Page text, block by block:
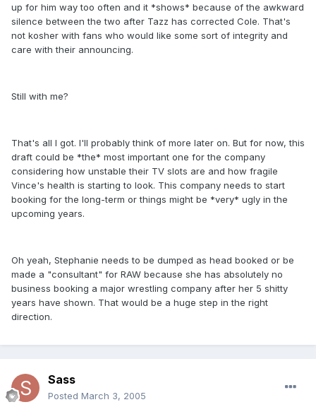
up for him way too often and it *shows* because of the awkward
silence between the two after Tazz has corrected Cole. That's
not kosher with fans who would like some sort of integrity and
care with their announcing.
Still with me?
That's all I got. I'll probably think of more later on. But for now, this
draft could be *the* most important one for the company
considering how unstable their TV slots are and how fragile
Vince's health is starting to look. This company needs to start
booking for the long-term or things might be *very* ugly in the
upcoming years.
Oh yeah, Stephanie needs to be dumped as head booked or be
made a "consultant" for RAW because she has absolutely no
business booking a major wrestling company after her 5 shitty
years have shown. That would be a huge step in the right
direction.
Sass
Posted March 3, 2005